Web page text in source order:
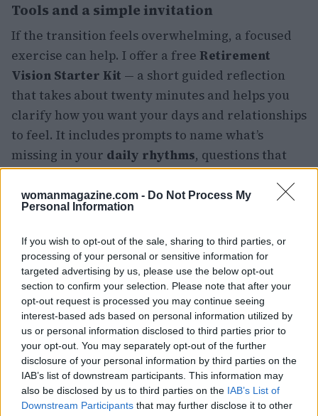
womanmagazine.com - Do Not Process My
Personal Information
If you wish to opt-out of the sale, sharing to third parties, or
processing of your personal or sensitive information for
targeted advertising by us, please use the below opt-out
section to confirm your selection. Please note that after your
opt-out request is processed you may continue seeing
interest-based ads based on personal information utilized by
us or personal information disclosed to third parties prior to
your opt-out. You may separately opt-out of the further
disclosure of your personal information by third parties on the
IAB’s list of downstream participants. This information may
also be disclosed by us to third parties on the IAB’s List of
Downstream Participants that may further disclose it to other
Tools and a simple invitation
If the transition feels overwhelming, a focused
exercise can help. I offer a free Retirement
Vision Starter Kit — a short guided reflection
that takes about twenty minutes and helps you
clarify how you want your days and relationships
to feel. It includes prompts to name what’s
missing in your daily rhythms, questions that
surface what to prioritize, and space to sketch a
first version of the life you want to build. These
practical steps aren’t instant fixes, but they
create a deliberate path away from accidental
isolation toward friendships that are chosen and
durable.